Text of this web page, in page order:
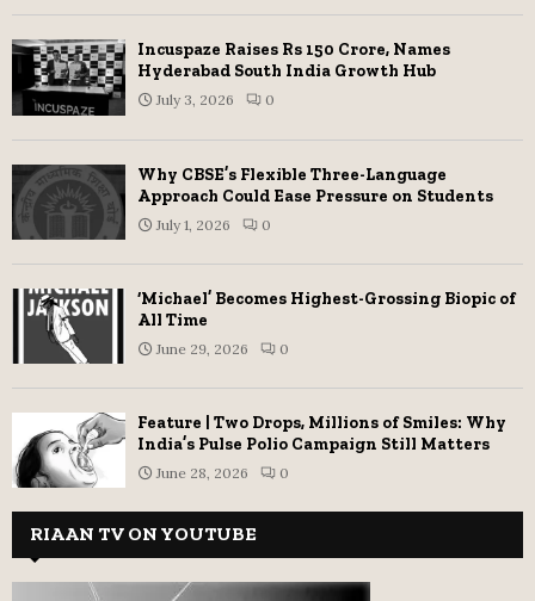
Incuspaze Raises Rs 150 Crore, Names
Hyderabad South India Growth Hub
July 3, 2026 0
Why CBSE’s Flexible Three-Language
Approach Could Ease Pressure on Students
July 1, 2026 0
‘Michael’ Becomes Highest-Grossing Biopic of
All Time
June 29, 2026 0
Feature | Two Drops, Millions of Smiles: Why
India’s Pulse Polio Campaign Still Matters
June 28, 2026 0
RIAAN TV ON YOUTUBE